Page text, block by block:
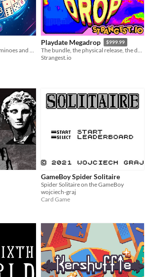
Playdate Megadrop $999.99
The bundle, the physical release, the demo, the games, they’re all right here.
Strangest.io
GameBoy Spider Solitaire
Spider Solitaire on the GameBoy
wojciech-graj
Card Game